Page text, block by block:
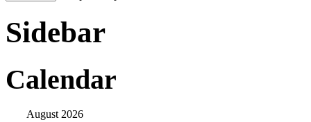
Sidebar
Calendar
August 2026